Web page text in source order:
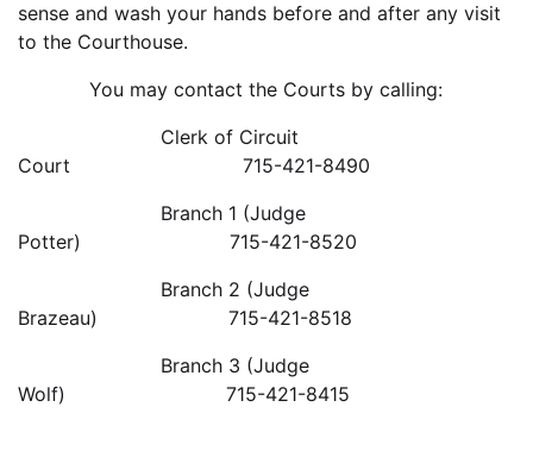
sense and wash your hands before and after any visit
to the Courthouse.
You may contact the Courts by calling:
Clerk of Circuit
Court 715-421-8490
Branch 1 (Judge
Potter) 715-421-8520
Branch 2 (Judge
Brazeau) 715-421-8518
Branch 3 (Judge
Wolf) 715-421-8415